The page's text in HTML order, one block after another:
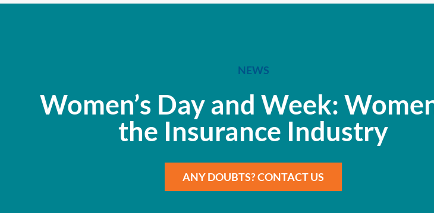
NEWS
Women’s Day and Week:
the Insurance Industry
ANY DOUBTS? CONTACT US